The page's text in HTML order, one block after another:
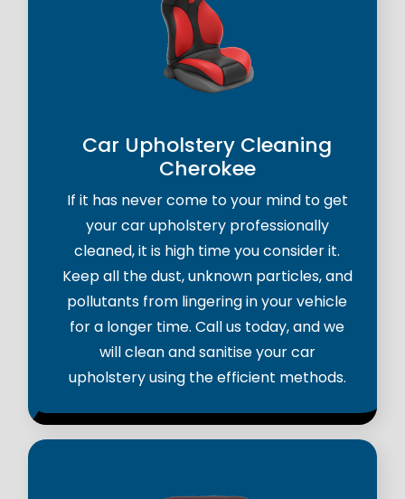
Car Upholstery Cleaning
Cherokee
If it has never come to your mind to get
your car upholstery professionally
cleaned, it is high time you consider it.
Keep all the dust, unknown particles, and
pollutants from lingering in your vehicle
for a longer time. Call us today, and we
will clean and sanitise your car
upholstery using the efficient methods.